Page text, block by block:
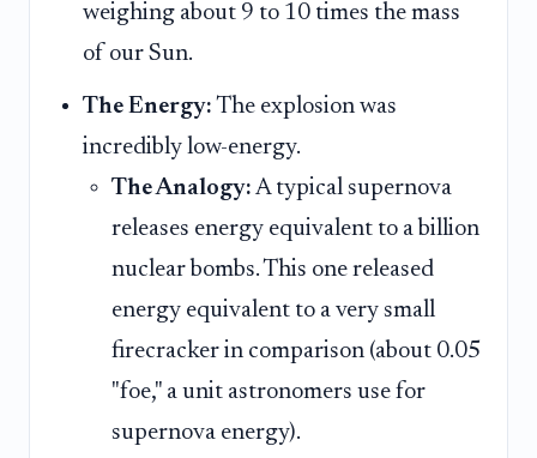
weighing about 9 to 10 times the mass
of our Sun.
The Energy: The explosion was
incredibly low-energy.
The Analogy: A typical supernova
releases energy equivalent to a billion
nuclear bombs. This one released
energy equivalent to a very small
firecracker in comparison (about 0.05
"foe," a unit astronomers use for
supernova energy).